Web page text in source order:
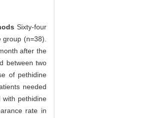
Sixty-four
group (n=38).
after the
between two
of pethidine
needed
with pethidine
rate in